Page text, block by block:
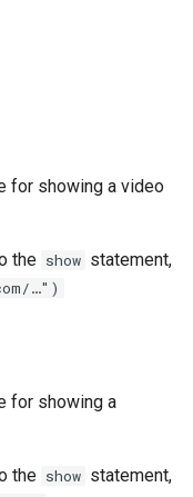
for showing a video
the show statement,
…")
for showing a
the show statement,